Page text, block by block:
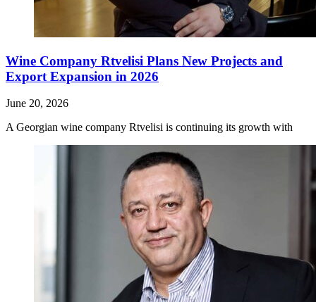
Wine Company Rtvelisi Plans New Projects and
Export Expansion in 2026
June 20, 2026
A Georgian wine company Rtvelisi is continuing its growth with